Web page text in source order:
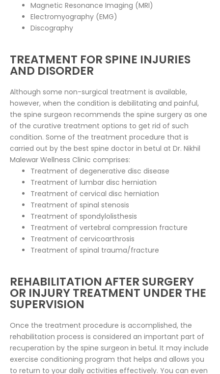
Magnetic Resonance Imaging (MRI)
Electromyography (EMG)
Discography
TREATMENT FOR SPINE INJURIES
AND DISORDER
Although some non-surgical treatment is available,
however, when the condition is debilitating and painful,
the spine surgeon recommends the spine surgery as one
of the curative treatment options to get rid of such
condition. Some of the treatment procedure that is
carried out by the best spine doctor in betul at Dr. Nikhil
Malewar Wellness Clinic comprises:
Treatment of degenerative disc disease
Treatment of lumbar disc herniation
Treatment of cervical disc herniation
Treatment of spinal stenosis
Treatment of spondylolisthesis
Treatment of vertebral compression fracture
Treatment of cervicoarthrosis
Treatment of spinal trauma/fracture
REHABILITATION AFTER SURGERY
OR INJURY TREATMENT UNDER THE
SUPERVISION
Once the treatment procedure is accomplished, the
rehabilitation process is considered an important part of
recuperation by the spine surgeon in betul. It may include
exercise conditioning program that helps and allows you
to return to your daily activities effectively. You can even